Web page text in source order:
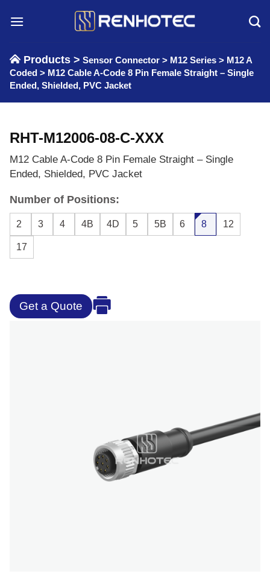
Products > Sensor Connector > M12 Series > M12 A
Coded > M12 Cable A-Code 8 Pin Female Straight – Single
Ended, Shielded, PVC Jacket
RHT-M12006-08-C-XXX
M12 Cable A-Code 8 Pin Female Straight – Single
Ended, Shielded, PVC Jacket
Number of Positions:
2 3 4 4B 4D 5 5B 6 8 12
17
Get a Quote